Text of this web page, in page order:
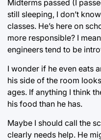
Midterms passed (I
still sleeping, I don’t
classes. He’s here on
more responsible? I
engineers tend to be
I wonder if he even eats
his side of the room
ages. If anything I think
his food than he has.
Maybe I should call the
clearly needs help. He